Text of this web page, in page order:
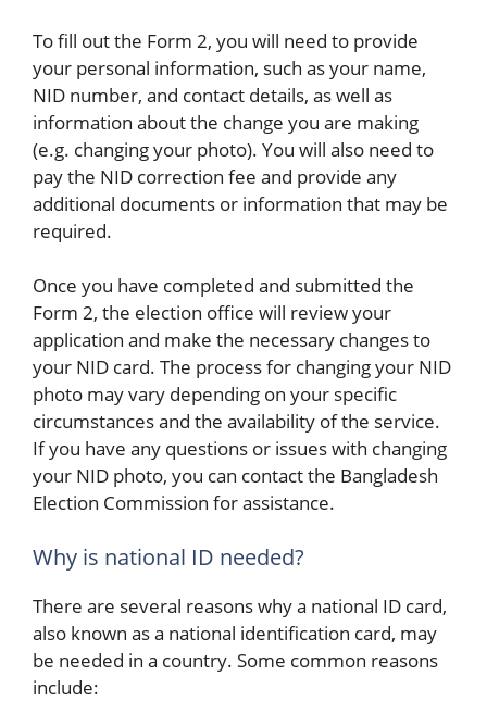
To fill out the Form 2, you will need to provide
your personal information, such as your name,
NID number, and contact details, as well as
information about the change you are making
(e.g. changing your photo). You will also need to
pay the NID correction fee and provide any
additional documents or information that may be
required.
Once you have completed and submitted the
Form 2, the election office will review your
application and make the necessary changes to
your NID card. The process for changing your NID
photo may vary depending on your specific
circumstances and the availability of the service.
If you have any questions or issues with changing
your NID photo, you can contact the Bangladesh
Election Commission for assistance.
Why is national ID needed?
There are several reasons why a national ID card,
also known as a national identification card, may
be needed in a country. Some common reasons
include: